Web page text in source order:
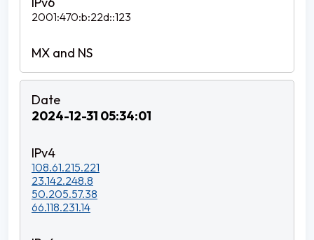
2001:470:b:22d::123
2024-12-31 05:34:01
108.61.215.221
23.142.248.8
50.205.57.38
66.118.231.14